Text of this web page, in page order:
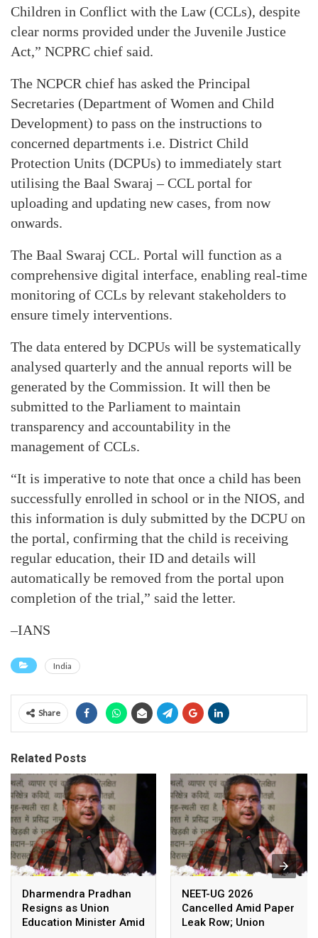
Children in Conflict with the Law (CCLs), despite
clear norms provided under the Juvenile Justice
Act,” NCPRC chief said.
The NCPCR chief has asked the Principal
Secretaries (Department of Women and Child
Development) to pass on the instructions to
concerned departments i.e. District Child
Protection Units (DCPUs) to immediately start
utilising the Baal Swaraj – CCL portal for
uploading and updating new cases, from now
onwards.
The Baal Swaraj CCL. Portal will function as a
comprehensive digital interface, enabling real-time
monitoring of CCLs by relevant stakeholders to
ensure timely interventions.
The data entered by DCPUs will be systematically
analysed quarterly and the annual reports will be
generated by the Commission. It will then be
submitted to the Parliament to maintain
transparency and accountability in the
management of CCLs.
“It is imperative to note that once a child has been
successfully enrolled in school or in the NIOS, and
this information is duly submitted by the DCPU on
the portal, confirming that the child is receiving
regular education, their ID and details will
automatically be removed from the portal upon
completion of the trial,” said the letter.
–IANS
India
Share
Related Posts
Dharmendra Pradhan
Resigns as Union
Education Minister Amid
NEET-UG 2026
Cancelled Amid Paper
Leak Row; Union